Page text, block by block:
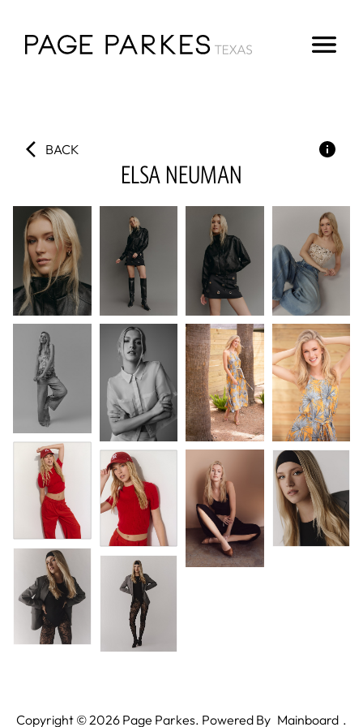
BACK
ELSA NEUMAN
Copyright ©2026 Page Parkes. Powered By Mainboard .